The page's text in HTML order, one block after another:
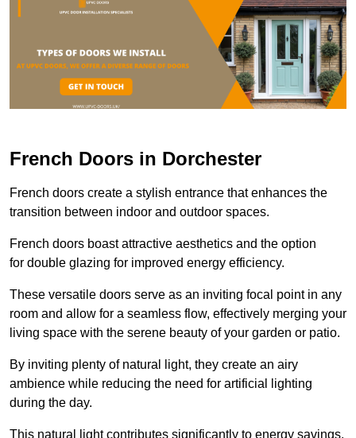
French Doors in Dorchester
French doors create a stylish entrance that enhances the
transition between indoor and outdoor spaces.
French doors boast attractive aesthetics and the option
for double glazing for improved energy efficiency.
These versatile doors serve as an inviting focal point in any
room and allow for a seamless flow, effectively merging your
living space with the serene beauty of your garden or patio.
By inviting plenty of natural light, they create an airy
ambience while reducing the need for artificial lighting
during the day.
This natural light contributes significantly to energy savings,